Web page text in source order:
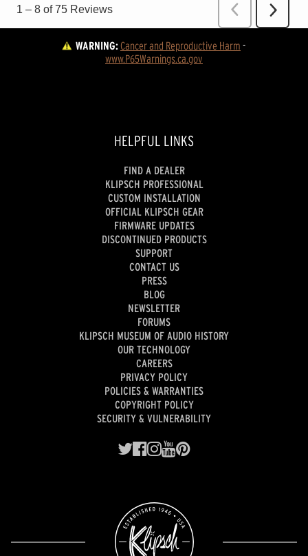
WARNING:Cancer and Reproductive Harm -
www.P65Warnings.ca.gov
HELPFUL LINKS
FIND A DEALER
KLIPSCH PROFESSIONAL
CUSTOM INSTALLATION
OFFICIAL KLIPSCH GEAR
FIRMWARE UPDATES
DISCONTINUED PRODUCTS
SUPPORT
CONTACT US
PRESS
BLOG
NEWSLETTER
FORUMS
KLIPSCH MUSEUM OF AUDIO HISTORY
OUR TECHNOLOGY
CAREERS
PRIVACY POLICY
POLICIES & WARRANTIES
COPYRIGHT POLICY
SECURITY & VULNERABILITY